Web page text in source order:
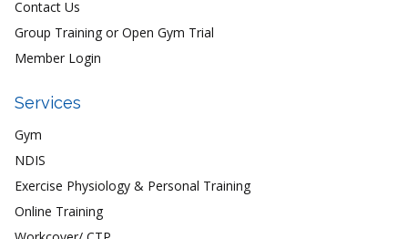
Contact Us
Group Training or Open Gym Trial
Member Login
Services
Gym
NDIS
Exercise Physiology & Personal Training
Online Training